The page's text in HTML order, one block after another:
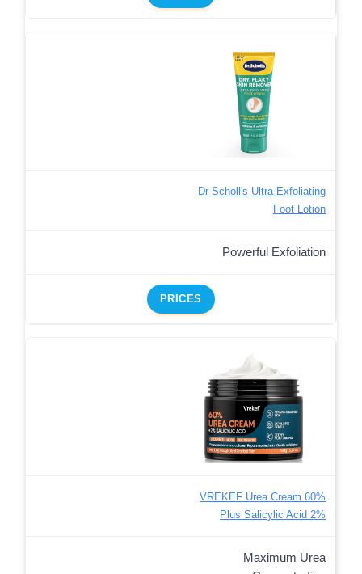
Dr Scholl's Ultra Exfoliating
Foot Lotion
Powerful Exfoliation
PRICES
VREKEF Urea Cream 60%
Plus Salicylic Acid 2%
Maximum Urea